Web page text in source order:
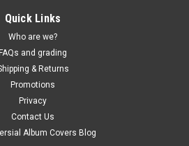
Quick Links
Who are we?
and grading
& Returns
Promotions
Privacy
Contact Us
Album Covers Blog